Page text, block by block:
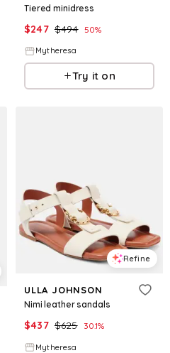
Tiered minidress
$247 $494 50%
Mytheresa
Try it on
Refine
ULLA JOHNSON
Nimi leather sandals
$437 $625 30.1%
Mytheresa